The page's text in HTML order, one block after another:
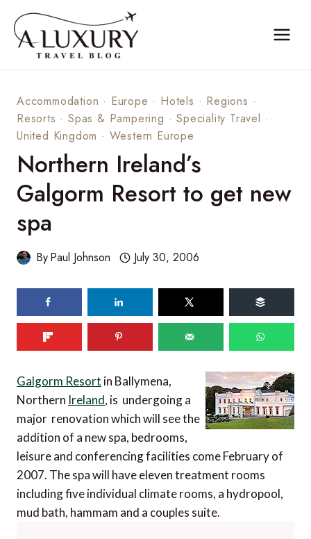
content
Accommodation · Europe · Hotels · Regions ·
Resorts ·Spas & Pampering ·Speciality Travel ·
United Kingdom · Western Europe
Northern Ireland’s
Galgorm Resort to get new
spa
ByPaul Johnson July 30, 2006
Galgorm Resort in Ballymena,
Northern Ireland, is undergoing a
major renovation which will see the
addition of a new spa, bedrooms,
leisure and conferencing facilities come February of
2007. The spa will have eleven treatment rooms
including five individual climate rooms, a hydropool,
mud bath, hammam and a couples suite.